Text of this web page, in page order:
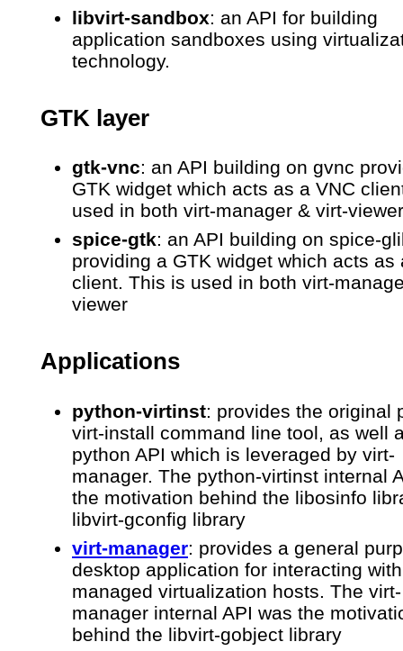
libvirt-sandbox: an API for building
application sandboxes using
technology.
GTK layer
gtk-vnc: an API building on gvnc
GTK widget which acts as a VNC
used in both virt-manager & virt-viewer
spice-gtk: an API building on spice-
providing a GTK widget which acts as
client. This is used in both virt-
viewer
Applications
python-virtinst: provides the original
virt-install command line tool, as well
python API which is leveraged by virt-
manager. The python-virtinst internal
the motivation behind the libosinfo
libvirt-gconfig library
virt-manager: provides a general
desktop application for interacting
managed virtualization hosts. The virt-
manager internal API was the
behind the libvirt-gobject library